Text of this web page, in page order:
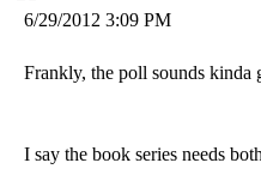
6/29/2012 3:09 PM
Frankly, the poll sounds kinda
I say the book series needs